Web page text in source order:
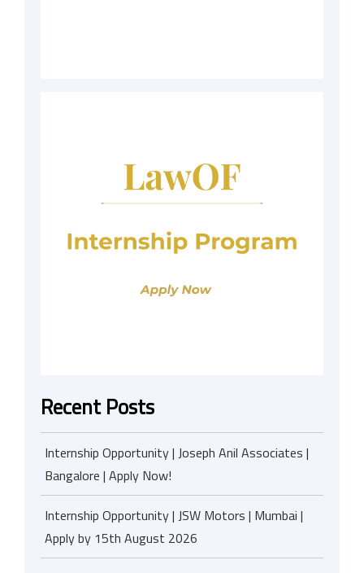
Recent Posts
Internship Opportunity | Joseph Anil Associates |
Bangalore | Apply Now!
Internship Opportunity | JSW Motors | Mumbai |
Apply by 15th August 2026